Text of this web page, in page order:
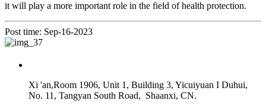
it will play a more important role in the field of health protection.
Post time: Sep-16-2023
Xi 'an,Room 1906, Unit 1, Building 3, Yicuiyuan I Duhui,
No. 11, Tangyan South Road, Shaanxi, CN.